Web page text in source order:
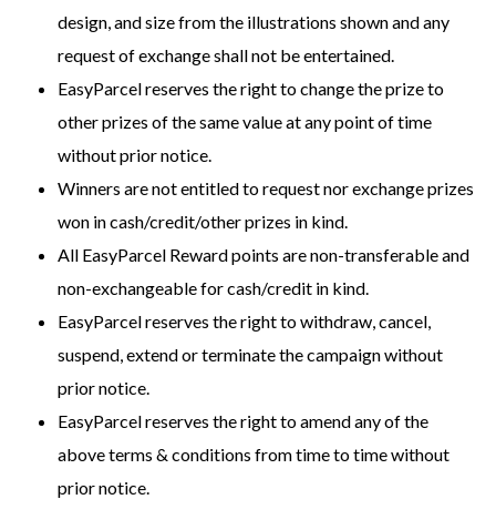
design, and size from the illustrations shown and any
request of exchange shall not be entertained.
EasyParcel reserves the right to change the prize to
other prizes of the same value at any point of time
without prior notice.
Winners are not entitled to request nor exchange prizes
won in cash/credit/other prizes in kind.
All EasyParcel Reward points are non-transferable and
non-exchangeable for cash/credit in kind.
EasyParcel reserves the right to withdraw, cancel,
suspend, extend or terminate the campaign without
prior notice.
EasyParcel reserves the right to amend any of the
above terms & conditions from time to time without
prior notice.